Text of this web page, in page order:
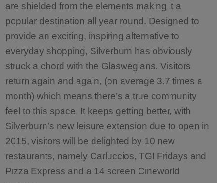
are shielded from the elements making it a
popular destination all year round. Designed to
provide an exciting, inspiring alternative to
everyday shopping, Silverburn has obviously
struck a chord with the Glaswegians. Visitors
return again and again, (on average 3.7 times a
month) which means there’s a true community
feel to this space. It keeps getting better, with
Silverburn's new leisure extension due to open in
2015, visitors will be delighted by 10 new
restaurants, namely Carluccios, TGI Fridays and
Pizza Express and a 14 screen Cineworld